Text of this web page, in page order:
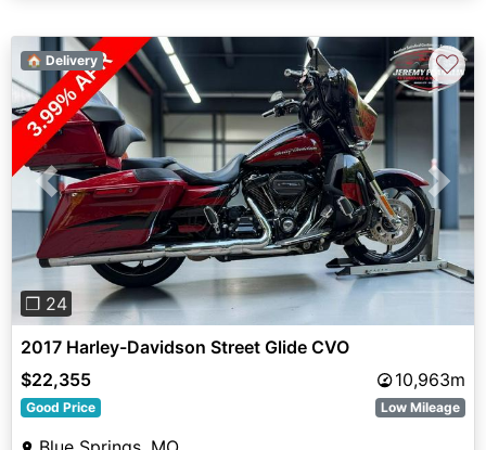
Previous Next
❐ 24
🏠 Delivery ♡
2017 Harley-Davidson Street Glide CVO
$22,355
10,963m
Good Price Low Mileage